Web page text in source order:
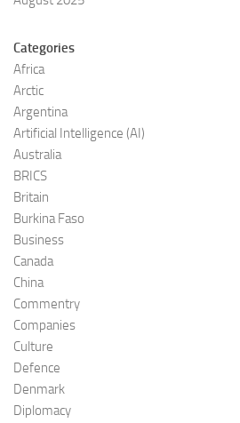
Categories
Africa
Arctic
Argentina
Artificial Intelligence (AI)
Australia
BRICS
Britain
Burkina Faso
Business
Canada
China
Commentry
Companies
Culture
Defence
Denmark
Diplomacy